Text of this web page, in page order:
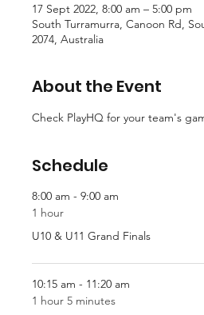
17 Sept 2022, 8:00 am – 5:00 pm
South Turramurra, Canoon Rd,
2074, Australia
About the Event
Check PlayHQ for your team's
Schedule
8:00 am - 9:00 am
1 hour
U10 & U11 Grand Finals
10:15 am - 11:20 am
1 hour 5 minutes